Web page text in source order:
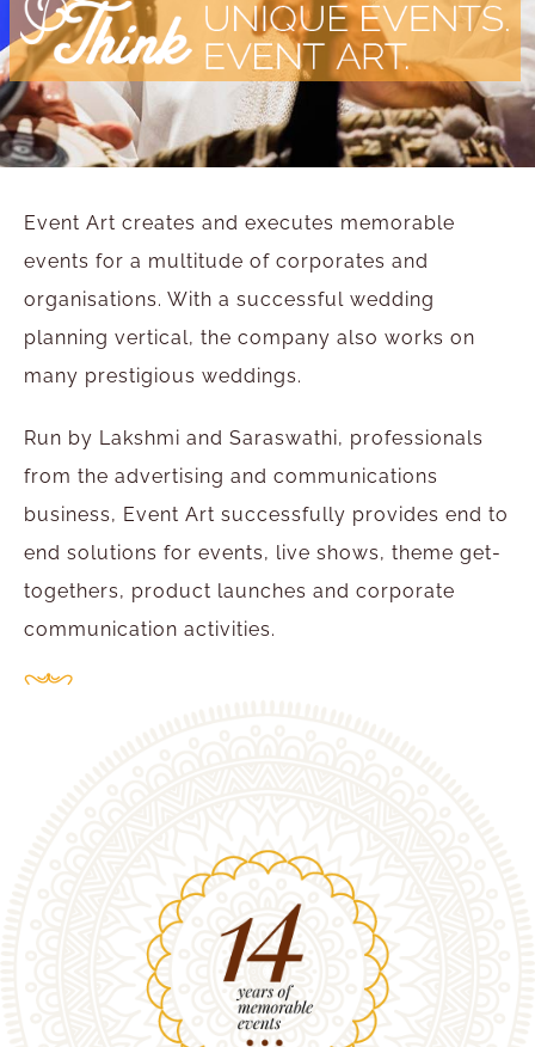
Event Art creates and executes memorable
events for a multitude of corporates and
organisations. With a successful wedding
planning vertical, the company also works on
many prestigious weddings.
Run by Lakshmi and Saraswathi, professionals
from the advertising and communications
business, Event Art successfully provides end to
end solutions for events, live shows, theme get-
togethers, product launches and corporate
communication activities.